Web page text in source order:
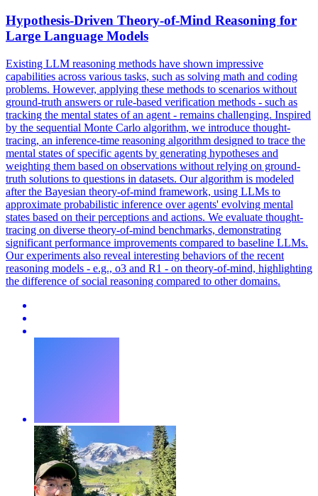
Hypothesis-Driven Theory-of-Mind Reasoning for
Large Language Models
Existing LLM reasoning methods have shown impressive
capabilities across various tasks, such as solving math and coding
problems. However, applying these methods to scenarios without
ground-truth answers or rule-based verification methods - such as
tracking the mental states of an agent - remains challenging. Inspired
by the sequential Monte Carlo algorithm, we introduce thought-
tracing, an inference-time reasoning algorithm designed to trace the
mental states of specific agents by generating hypotheses and
weighting them based on observations without relying on ground-
truth solutions to questions in datasets. Our algorithm is modeled
after the Bayesian theory-of-mind framework, using LLMs to
approximate probabilistic inference over agents' evolving mental
states based on their perceptions and actions. We evaluate thought-
tracing on diverse theory-of-mind benchmarks, demonstrating
significant performance improvements compared to baseline LLMs.
Our experiments also reveal interesting behaviors of the recent
reasoning models - e.g., o3 and R1 - on theory-of-mind, highlighting
the difference of social reasoning compared to other domains.